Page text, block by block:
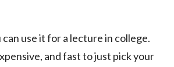
can use it for a lecture in college.
and fast to just pick your